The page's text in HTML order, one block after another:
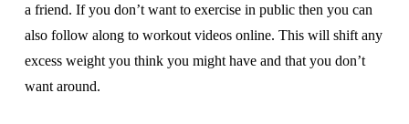
a friend. If you don’t want to exercise in public then you can
also follow along to workout videos online. This will shift any
excess weight you think you might have and that you don’t
want around.